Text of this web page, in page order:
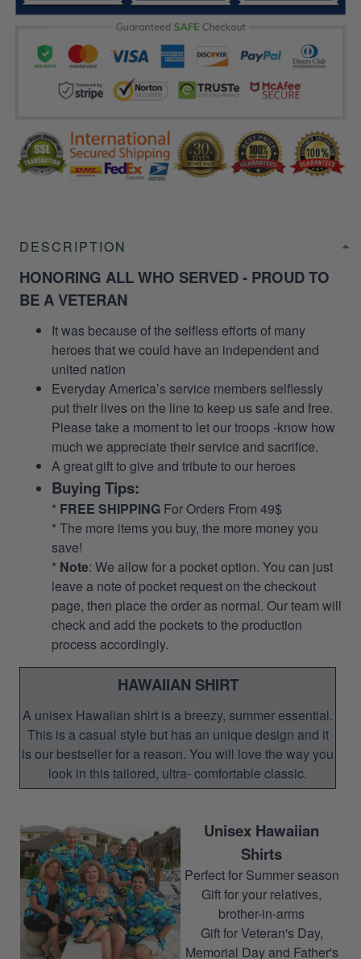
DESCRIPTION
HONORING ALL WHO SERVED - PROUD TO
BE A VETERAN
It was because of the selfless efforts of many
heroes that we could have an independent and
united nation
Everyday America’s service members selflessly
put their lives on the line to keep us safe and free.
Please take a moment to let our troops -know how
much we appreciate their service and sacrifice.
A great gift to give and tribute to our heroes
Buying Tips:
* FREE SHIPPING For Orders From 49$
* The more items you buy, the more money you
save!
* Note: We allow for a pocket option. You can just
leave a note of pocket request on the checkout
page, then place the order as normal. Our team will
check and add the pockets to the production
process accordingly.
HAWAIIAN SHIRT
A unisex Hawaiian shirt is a breezy, summer essential.
This is a casual style but has an unique design and it
is our bestseller for a reason. You will love the way you
look in this tailored, ultra- comfortable classic.
Unisex Hawaiian
Shirts
Perfect for Summer season
Gift for your relatives,
brother-in-arms
Gift for Veteran's Day,
Memorial Day and Father's